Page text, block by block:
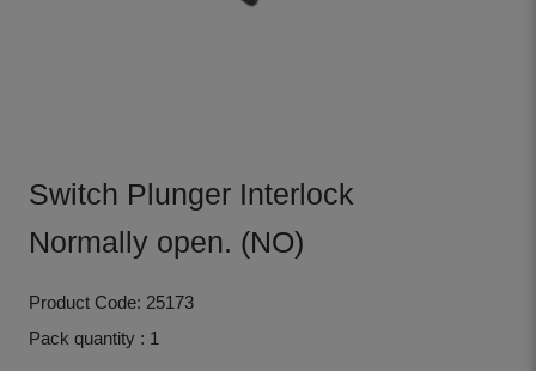
Switch Plunger Interlock
Normally open. (NO)
Product Code: 25173
Pack quantity : 1